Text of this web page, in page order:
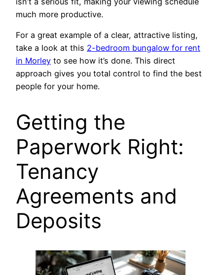
much more productive.
For a great example of a clear, attractive listing,
take a look at this 2-bedroom bungalow for rent
in Morley to see how it’s done. This direct
approach gives you total control to find the best
people for your home.
Getting the
Paperwork Right:
Tenancy
Agreements and
Deposits